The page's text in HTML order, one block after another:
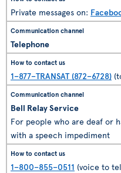
Private messages on:
Telephone
1–877–TRANSAT (872–6728)
Bell Relay Service
For people who are deaf or
with a speech impediment
1–800–855–0511 (voice to